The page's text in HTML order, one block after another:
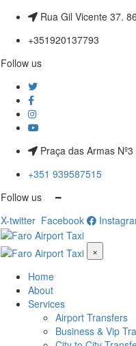
Rua Gil Vicente 37.
+351920137793
Follow us
Praça das Armas
+351 939587515
Follow us ━
X-twitter Facebook
×
Home
About
Services
Airport Transfers
Business & Vip